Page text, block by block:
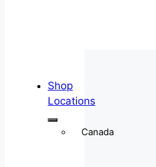
Shop
Locations
Canada